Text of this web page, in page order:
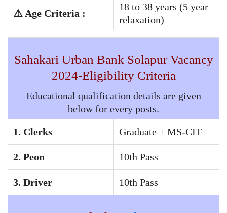
⚠️ Age Criteria :
18 to 38 years (5 year
relaxation)
Sahakari Urban Bank SolapurVacancy
2024-Eligibility Criteria
Educational qualification details are given
below for every posts.
1. Clerks Graduate + MS-CIT
2. Peon 10th Pass
3. Driver 10th Pass